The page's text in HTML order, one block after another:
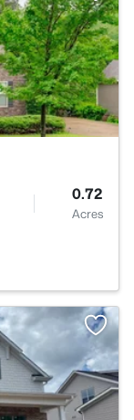
0.72
Acres